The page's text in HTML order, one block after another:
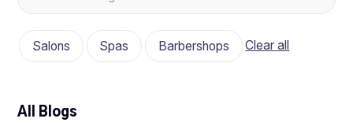
Salons Spas Barbershops Clear all
All Blogs